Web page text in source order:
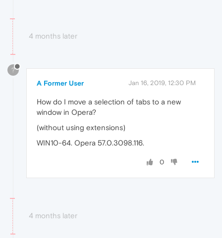
4 months later
?
A Former User Jan 16, 2019, 12:30 PM
How do I move a selection of tabs to a new
window in Opera?
(without using extensions)
WIN10-64. Opera 57.0.3098.116.
0
4 months later